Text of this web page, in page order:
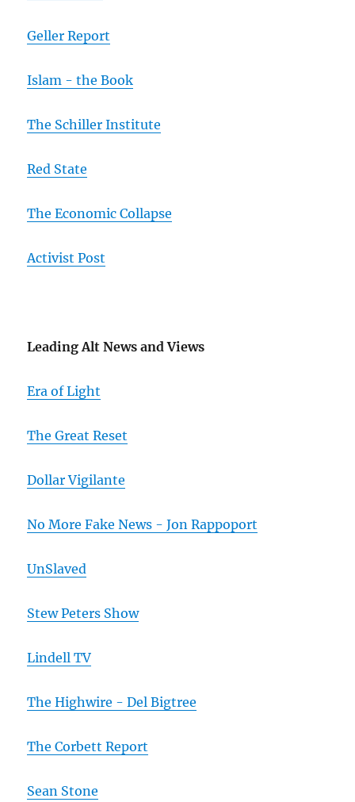
Geller Report
Islam - the Book
The Schiller Institute
Red State
The Economic Collapse
Activist Post
Leading Alt News and Views
Era of Light
The Great Reset
Dollar Vigilante
No More Fake News - Jon Rappoport
UnSlaved
Stew Peters Show
Lindell TV
The Highwire - Del Bigtree
The Corbett Report
Sean Stone